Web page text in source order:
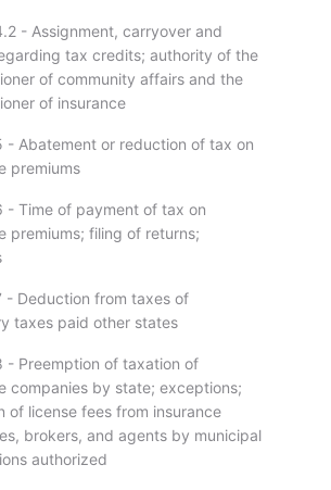
- Assignment, carryover and
tax credits; authority of the
of community affairs and the
of insurance
Abatement or reduction of tax on
premiums
Time of payment of tax on
premiums; filing of returns;
- Deduction from taxes of
taxes paid other states
- Preemption of taxation of
companies by state; exceptions;
of license fees from insurance
brokers, and agents by municipal
authorized